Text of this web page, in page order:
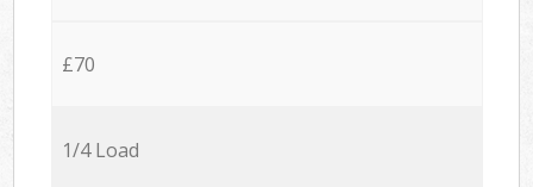
£70
1/4 Load